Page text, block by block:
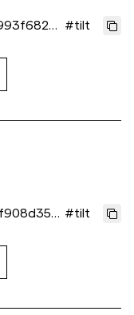
#tilt
#tilt